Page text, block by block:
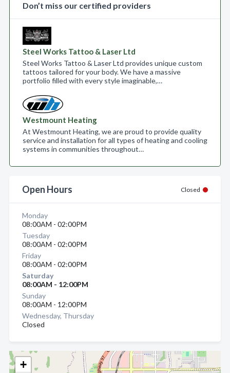
+
Don’t miss our certified providers
Steel Works Tattoo & Laser Ltd
Steel Works Tattoo & Laser Ltd provides unique custom
tattoos tailored for your body. We have a massive
portfolio filled with every style imaginable,…
Westmount Heating
At Westmount Heating, we are proud to provide quality
service and installation for all types of heating and cooling
systems in communities throughout…
Open Hours Closed
Monday
08:00AM - 02:00PM
Tuesday
08:00AM - 02:00PM
Friday
08:00AM - 02:00PM
Saturday
08:00AM - 12:00PM
Sunday
08:00AM - 12:00PM
Wednesday, Thursday
Closed